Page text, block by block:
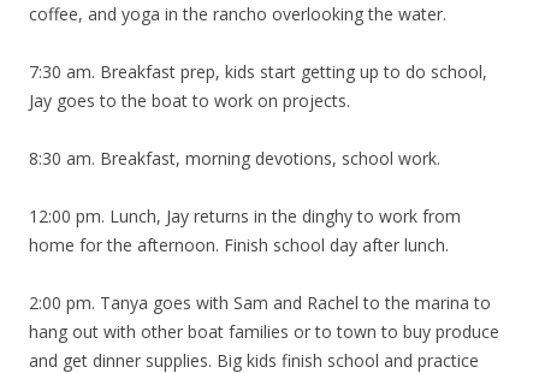
coffee, and yoga in the rancho overlooking the water.
7:30 am. Breakfast prep, kids start getting up to do school,
Jay goes to the boat to work on projects.
8:30 am. Breakfast, morning devotions, school work.
12:00 pm. Lunch, Jay returns in the dinghy to work from
home for the afternoon. Finish school day after lunch.
2:00 pm. Tanya goes with Sam and Rachel to the marina to
hang out with other boat families or to town to buy produce
and get dinner supplies. Big kids finish school and practice